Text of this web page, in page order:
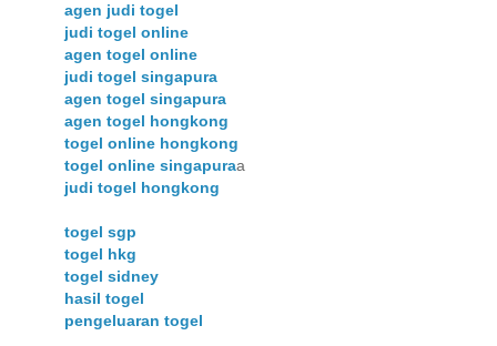
agen judi togel
judi togel online
agen togel online
judi togel singapura
agen togel singapura
agen togel hongkong
togel online hongkong
togel online singapuraa
judi togel hongkong
togel sgp
togel hkg
togel sidney
hasil togel
pengeluaran togel